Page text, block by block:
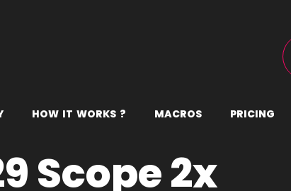
HOW IT WORKS ? MACROS PRICING
Scope 2x